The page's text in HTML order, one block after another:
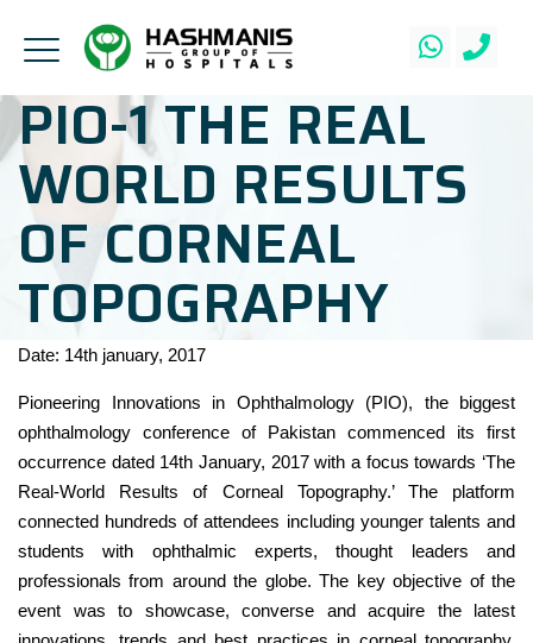
PIO-1 THE REAL
WORLD RESULTS
OF CORNEAL
TOPOGRAPHY
Date: 14th january, 2017
Pioneering Innovations in Ophthalmology (PIO), the biggest
ophthalmology conference of Pakistan commenced its first
occurrence dated 14th January, 2017 with a focus towards ‘The
Real-World Results of Corneal Topography.’ The platform
connected hundreds of attendees including younger talents and
students with ophthalmic experts, thought leaders and
professionals from around the globe. The key objective of the
event was to showcase, converse and acquire the latest